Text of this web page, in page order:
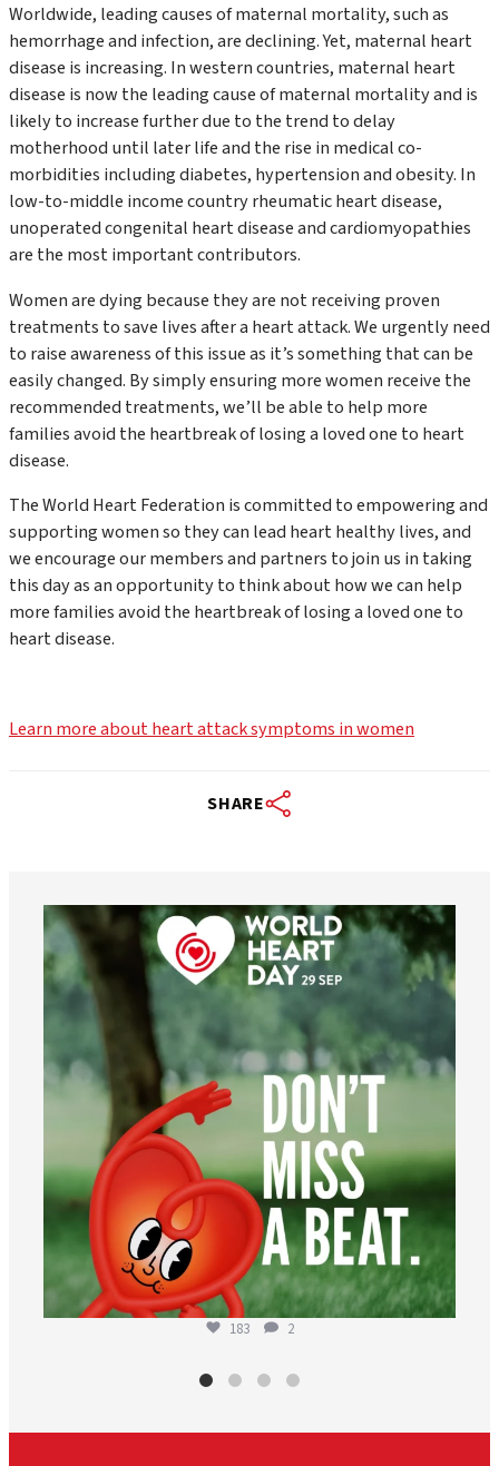
Worldwide, leading causes of maternal mortality, such as
hemorrhage and infection, are declining. Yet, maternal heart
disease is increasing. In western countries, maternal heart
disease is now the leading cause of maternal mortality and is
likely to increase further due to the trend to delay
motherhood until later life and the rise in medical co-
morbidities including diabetes, hypertension and obesity. In
low-to-middle income country rheumatic heart disease,
unoperated congenital heart disease and cardiomyopathies
are the most important contributors.
Women are dying because they are not receiving proven
treatments to save lives after a heart attack. We urgently need
to raise awareness of this issue as it’s something that can be
easily changed. By simply ensuring more women receive the
recommended treatments, we’ll be able to help more
families avoid the heartbreak of losing a loved one to heart
disease.
The World Heart Federation is committed to empowering and
supporting women so they can lead heart healthy lives, and
we encourage our members and partners to join us in taking
this day as an opportunity to think about how we can help
more families avoid the heartbreak of losing a loved one to
heart disease.
Learn more about heart attack symptoms in women
SHARE
worldheartfederation
Aug 6
183 2